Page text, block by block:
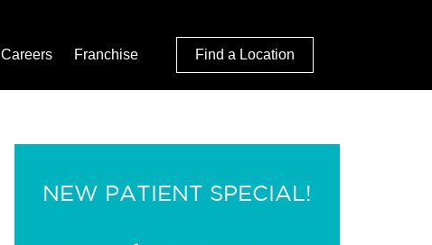
Careers Franchise Find a Location
NEW PATIENT SPECIAL!